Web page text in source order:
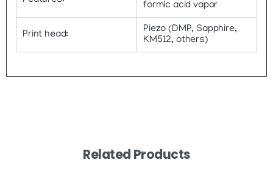
formic acid vapor
Print head:
Piezo (DMP, Sapphire,
KM512, others)
Related Products